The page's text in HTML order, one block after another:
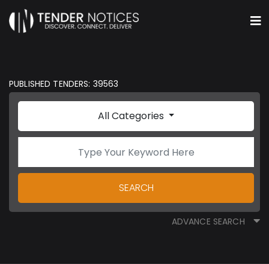
PUBLISHED TENDERS: 39563
All Categories
SEARCH
ADVANCE SEARCH